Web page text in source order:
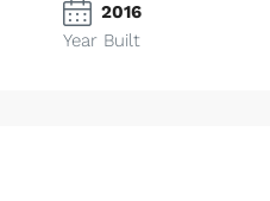
2016
Year Built